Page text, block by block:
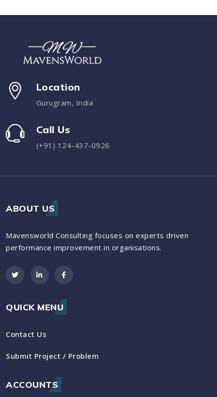
Location
Gurugram, India
Call Us
(+91) 124-437-0926
ABOUT US
Mavensworld Consulting focuses on experts driven
performance improvement in organisations.
QUICK MENU
Contact Us
Submit Project / Problem
ACCOUNTS